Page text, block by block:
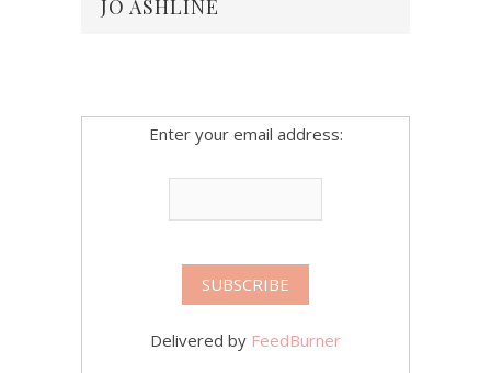
JO ASHLINE
Enter your email address:
Delivered by FeedBurner